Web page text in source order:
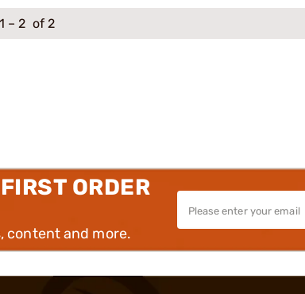
1 – 2 of 2
ORDER
content and more.